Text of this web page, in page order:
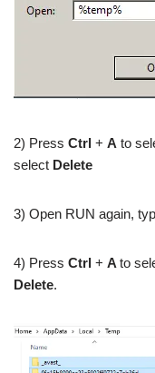
2) Press Ctrl + A to
select Delete
3) Open RUN again,
4) Press Ctrl + A to
Delete.